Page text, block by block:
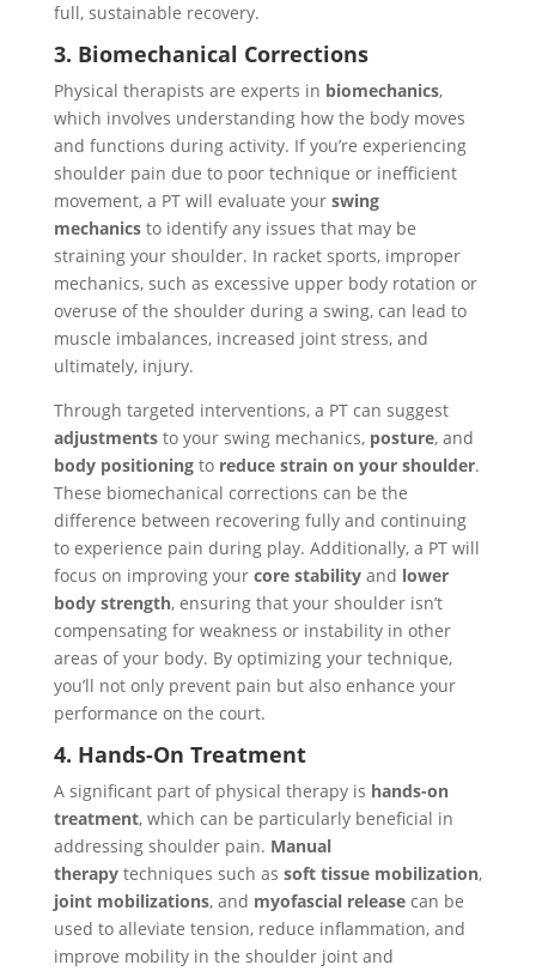
full, sustainable recovery.
3. Biomechanical Corrections
Physical therapists are experts in biomechanics,
which involves understanding how the body moves
and functions during activity. If you’re experiencing
shoulder pain due to poor technique or inefficient
movement, a PT will evaluate your swing
mechanicsto identify any issues that may be
straining your shoulder. In racket sports, improper
mechanics, such as excessive upper body rotation or
overuse of the shoulder during a swing, can lead to
muscle imbalances, increased joint stress, and
ultimately, injury.
Through targeted interventions, a PT can suggest
adjustmentsto your swing mechanics, posture, and
body positioningto reduce strain on your shoulder.
These biomechanical corrections can be the
difference between recovering fully and continuing
to experience pain during play. Additionally, a PT will
focus on improving your core stabilityand lower
body strength, ensuring that your shoulder isn’t
compensating for weakness or instability in other
areas of your body. By optimizing your technique,
you’ll not only prevent pain but also enhance your
performance on the court.
4. Hands-On Treatment
A significant part of physical therapy is hands-on
treatment, which can be particularly beneficial in
addressing shoulder pain. Manual
therapytechniques such as soft tissue mobilization,
joint mobilizations, and myofascial releasecan be
used to alleviate tension, reduce inflammation, and
improve mobility in the shoulder joint and